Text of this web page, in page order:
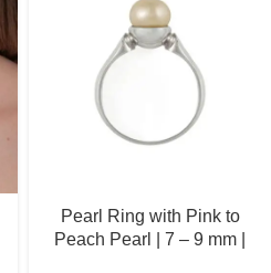
Pearl Ring with Pink to
Peach Pearl | 7 – 9 mm |